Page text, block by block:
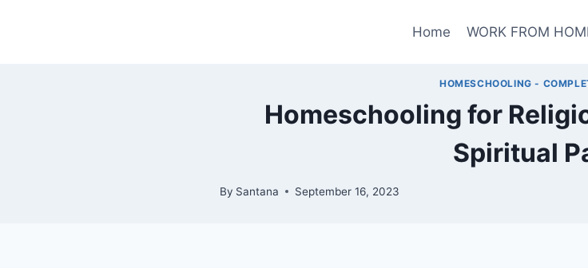
Home WORK FROM
HOMESCHOOLING -
Homeschooling for
Spiritual
By Santana September 16, 2023